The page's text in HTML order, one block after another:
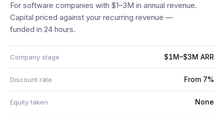
For software companies with $1–3M in annual revenue.
Capital priced against your recurring revenue —
funded in 24 hours.
Company stage $1M–$3M ARR
Discount rate From 7%
Equity taken None